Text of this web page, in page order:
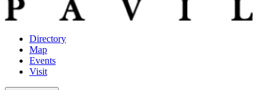
Directory
Map
Events
Visit